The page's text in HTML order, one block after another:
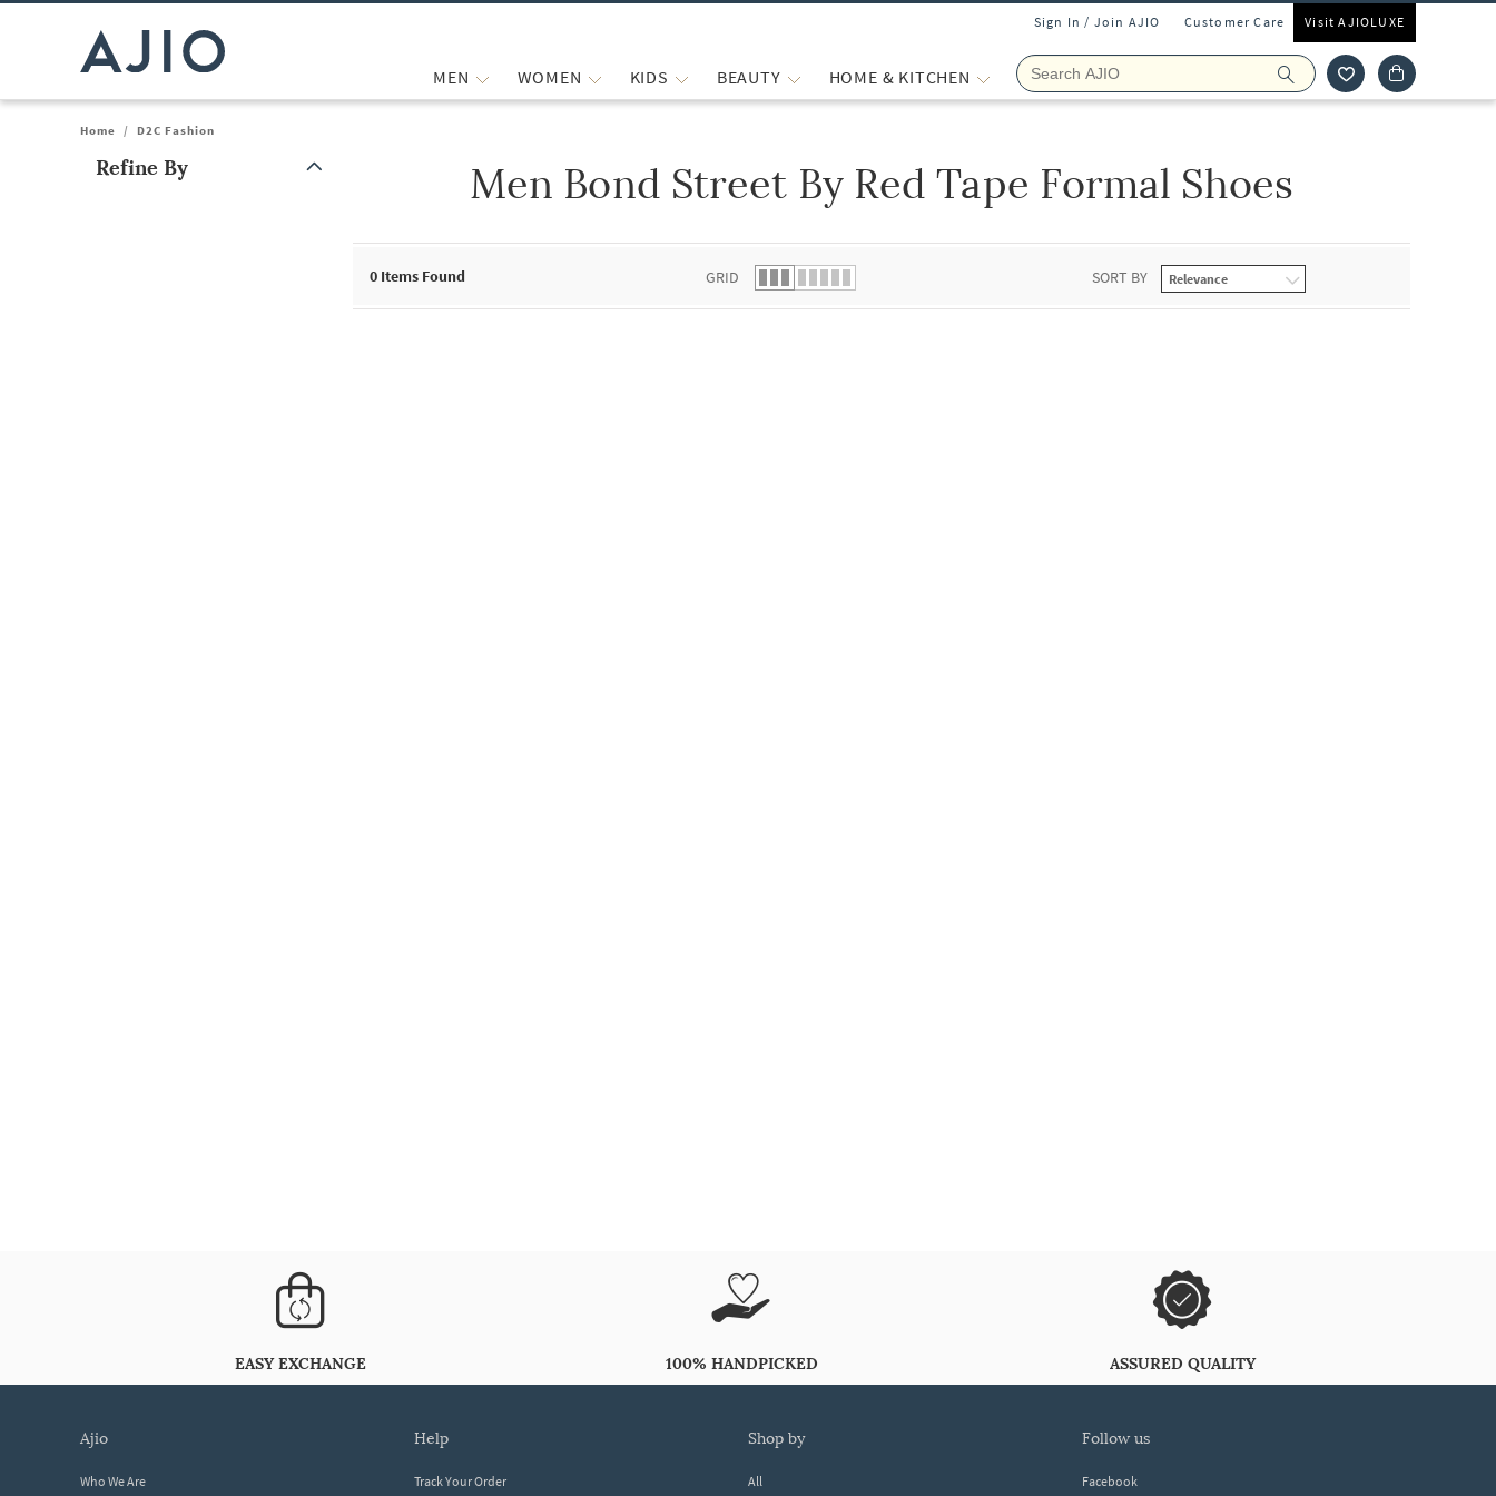
Sign In / Join AJIO Customer Care Visit AJIOLUXE
MEN WOMEN KIDS BEAUTY HOME & KITCHEN
Home / D2C Fashion
Refine By
Note: When an option is selected, it may move to the top of the list.Men Bond Street By Red Tape Formal Shoes
0 Items Found GRID SORT BY
EASY EXCHANGE 100% HANDPICKED ASSURED QUALITY
ajio
Who We Are
help
Track Your Order
shop by
All
follow us
Facebook